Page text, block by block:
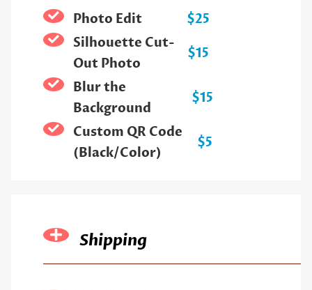
Photo Edit
$25
Silhouette Cut-
Out Photo
$15
Blur the
Background
$15
Custom QR Code
(Black/Color)
$5
Shipping